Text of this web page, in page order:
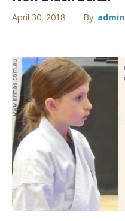
April 30, 2018 By: admin